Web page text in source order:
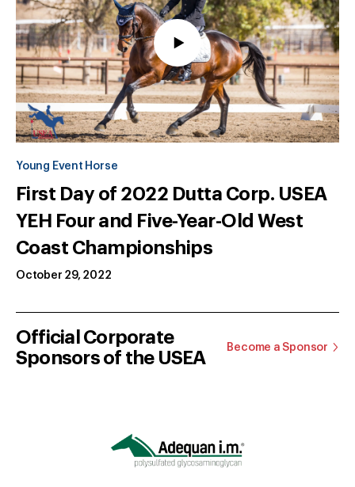
Young Event Horse
First Day of 2022 Dutta Corp. USEA
YEH Four and Five-Year-Old West
Coast Championships
October 29, 2022
Official Corporate
Sponsors of the USEA
Become a Sponsor